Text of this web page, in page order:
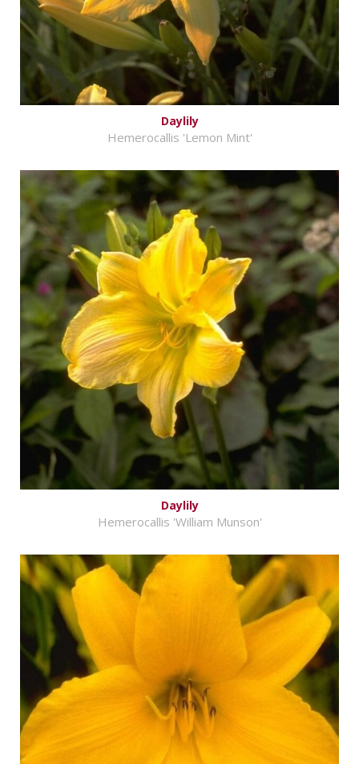
Daylily
Hemerocallis 'Lemon Mint'
Daylily
Hemerocallis 'William Munson'